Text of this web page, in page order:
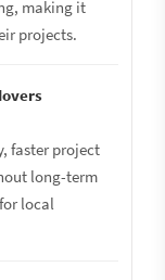
making it
projects.
faster project
long-term
local